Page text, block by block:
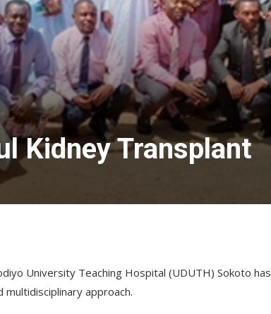
Kidney Transplant
University Teaching Hospital (UDUTH) Sokoto has
approach.